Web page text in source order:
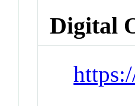
Digital